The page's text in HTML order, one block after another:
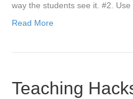
way the students see it. #2.
Read More
Teaching